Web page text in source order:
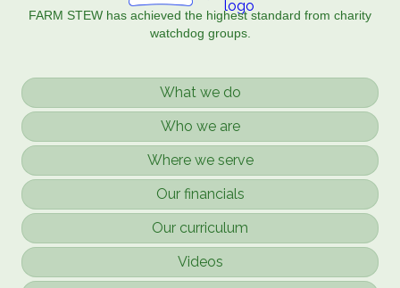
FARM STEW has achieved the highest standard from charity
watchdog groups.
What we do
Our curriculum
Who we are
Videos
Where we serve
Our financials